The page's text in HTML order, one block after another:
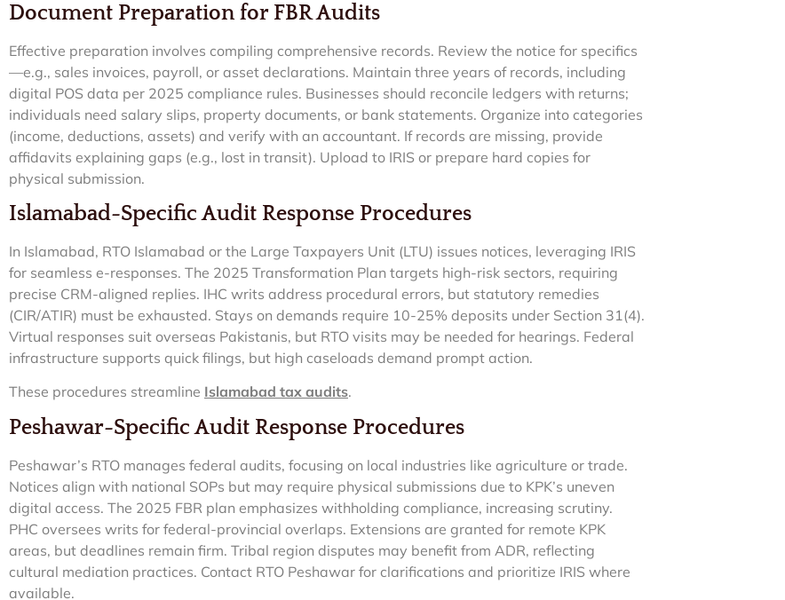
Document Preparation for FBR Audits
Effective preparation involves compiling comprehensive records. Review the notice for specifics
—e.g., sales invoices, payroll, or asset declarations. Maintain three years of records, including
digital POS data per 2025 compliance rules. Businesses should reconcile ledgers with returns;
individuals need salary slips, property documents, or bank statements. Organize into categories
(income, deductions, assets) and verify with an accountant. If records are missing, provide
affidavits explaining gaps (e.g., lost in transit). Upload to IRIS or prepare hard copies for
physical submission.
Islamabad-Specific Audit Response Procedures
In Islamabad, RTO Islamabad or the Large Taxpayers Unit (LTU) issues notices, leveraging IRIS
for seamless e-responses. The 2025 Transformation Plan targets high-risk sectors, requiring
precise CRM-aligned replies. IHC writs address procedural errors, but statutory remedies
(CIR/ATIR) must be exhausted. Stays on demands require 10-25% deposits under Section 31(4).
Virtual responses suit overseas Pakistanis, but RTO visits may be needed for hearings. Federal
infrastructure supports quick filings, but high caseloads demand prompt action.
These procedures streamline Islamabad tax audits.
Peshawar-Specific Audit Response Procedures
Peshawar’s RTO manages federal audits, focusing on local industries like agriculture or trade.
Notices align with national SOPs but may require physical submissions due to KPK’s uneven
digital access. The 2025 FBR plan emphasizes withholding compliance, increasing scrutiny.
PHC oversees writs for federal-provincial overlaps. Extensions are granted for remote KPK
areas, but deadlines remain firm. Tribal region disputes may benefit from ADR, reflecting
cultural mediation practices. Contact RTO Peshawar for clarifications and prioritize IRIS where
available.